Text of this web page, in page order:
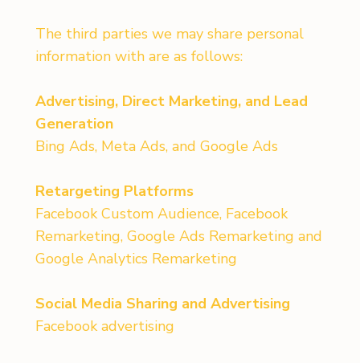
The third parties we may share personal
information with are as follows:
Advertising, Direct Marketing, and Lead
Generation
Bing Ads, Meta Ads, and Google Ads
Retargeting Platforms
Facebook Custom Audience, Facebook
Remarketing, Google Ads Remarketing and
Google Analytics Remarketing
Social Media Sharing and Advertising
Facebook advertising